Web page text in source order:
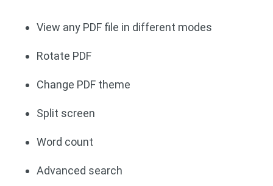
View any PDF file in different modes
Rotate PDF
Change PDF theme
Split screen
Word count
Advanced search